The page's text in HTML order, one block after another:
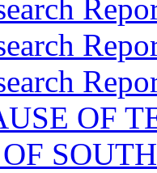
OF